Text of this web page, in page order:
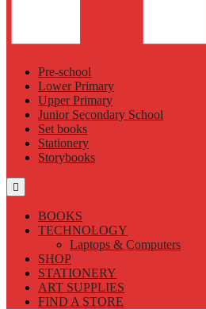
Pre-school
Lower Primary
Upper Primary
Junior Secondary School
Set books
Stationery
Storybooks
BOOKS
TECHNOLOGY
Laptops & Computers
SHOP
STATIONERY
ART SUPPLIES
FIND A STORE